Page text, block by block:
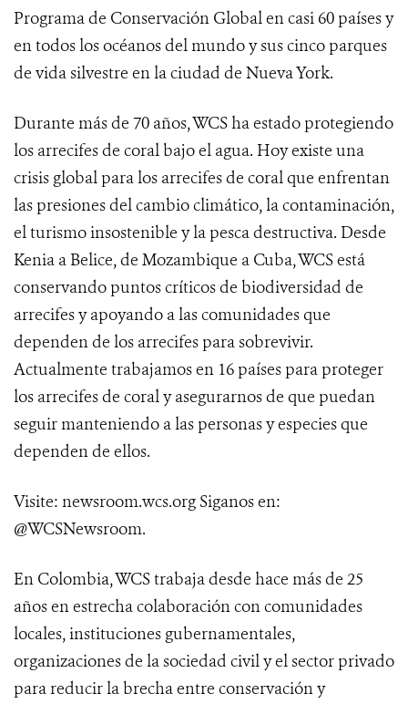
Programa de Conservación Global en casi 60 países y
en todos los océanos del mundo y sus cinco parques
de vida silvestre en la ciudad de Nueva York.
Durante más de 70 años, WCS ha estado protegiendo
los arrecifes de coral bajo el agua. Hoy existe una
crisis global para los arrecifes de coral que enfrentan
las presiones del cambio climático, la contaminación,
el turismo insostenible y la pesca destructiva. Desde
Kenia a Belice, de Mozambique a Cuba, WCS está
conservando puntos críticos de biodiversidad de
arrecifes y apoyando a las comunidades que
dependen de los arrecifes para sobrevivir.
Actualmente trabajamos en 16 países para proteger
los arrecifes de coral y asegurarnos de que puedan
seguir manteniendo a las personas y especies que
dependen de ellos.
Visite: newsroom.wcs.org Siganos en:
@WCSNewsroom.
En Colombia, WCS trabaja desde hace más de 25
años en estrecha colaboración con comunidades
locales, instituciones gubernamentales,
organizaciones de la sociedad civil y el sector privado
para reducir la brecha entre conservación y